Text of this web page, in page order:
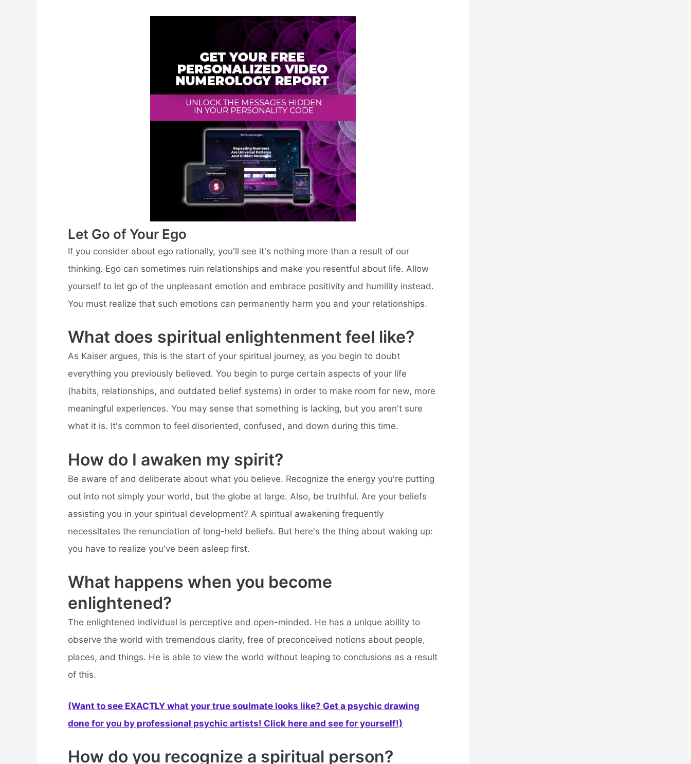
Let Go of Your Ego
If you consider about ego rationally, you'll see it's nothing more than a result of our
thinking. Ego can sometimes ruin relationships and make you resentful about life. Allow
yourself to let go of the unpleasant emotion and embrace positivity and humility instead.
You must realize that such emotions can permanently harm you and your relationships.
What does spiritual enlightenment feel like?
As Kaiser argues, this is the start of your spiritual journey, as you begin to doubt
everything you previously believed. You begin to purge certain aspects of your life
(habits, relationships, and outdated belief systems) in order to make room for new, more
meaningful experiences. You may sense that something is lacking, but you aren't sure
what it is. It's common to feel disoriented, confused, and down during this time.
How do I awaken my spirit?
Be aware of and deliberate about what you believe. Recognize the energy you're putting
out into not simply your world, but the globe at large. Also, be truthful. Are your beliefs
assisting you in your spiritual development? A spiritual awakening frequently
necessitates the renunciation of long-held beliefs. But here's the thing about waking up:
you have to realize you've been asleep first.
What happens when you become
enlightened?
The enlightened individual is perceptive and open-minded. He has a unique ability to
observe the world with tremendous clarity, free of preconceived notions about people,
places, and things. He is able to view the world without leaping to conclusions as a result
of this.
(Want to see EXACTLY what your true soulmate looks like? Get a psychic drawing
done for you by professional psychic artists! Click here and see for yourself!)
How do you recognize a spiritual person?